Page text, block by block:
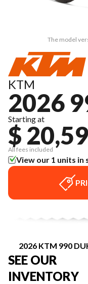
The model
KTM
2026
Starting at
$
All fees included
View our 1 units in
2026 KTM 990
SEE OUR
INVENTORY